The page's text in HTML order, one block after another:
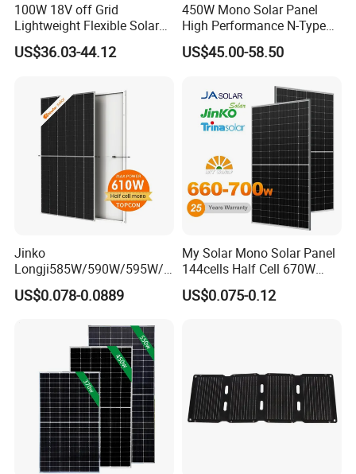
100W 18V off Grid
Lightweight Flexible Solar
Panel for Rvs, Yachts,
Camping & Balconies
US$36.03-44.12
450W Mono Solar Panel
High Performance N-Type
Cost-Effective BIPV
Photovoltaic High Quality
Monocrystalline Power
Panels
US$45.00-58.50
Jinko
Longji585W/590W/595W/6
00W/605W 610W Solar
Energy Panels 182mm
Panel Project Use
US$0.078-0.0889
My Solar Mono Solar Panel
144cells Half Cell 670W
680W 690W 700W 1000W
Solar Module Kb-Solar
US$0.075-0.12